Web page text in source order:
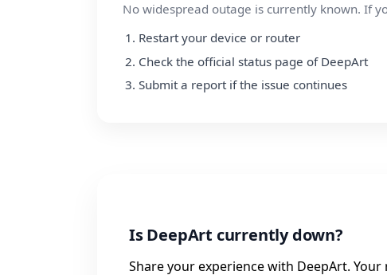
No widespread outage is currently known. If
Restart your device or router
Check the official status page of DeepArt
Submit a report if the issue continues
Is DeepArt currently down?
Share your experience with DeepArt.